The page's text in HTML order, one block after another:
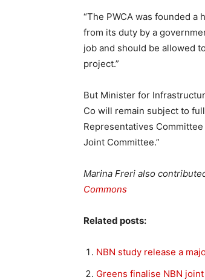
“The PWCA was founded a
from its duty by a
job and should be allowed
project.”
But Minister for
Co will remain subject to
Representatives
Joint Committee.”
Marina Freri also
Commons
Related posts:
NBN study release a
Greens finalise NBN